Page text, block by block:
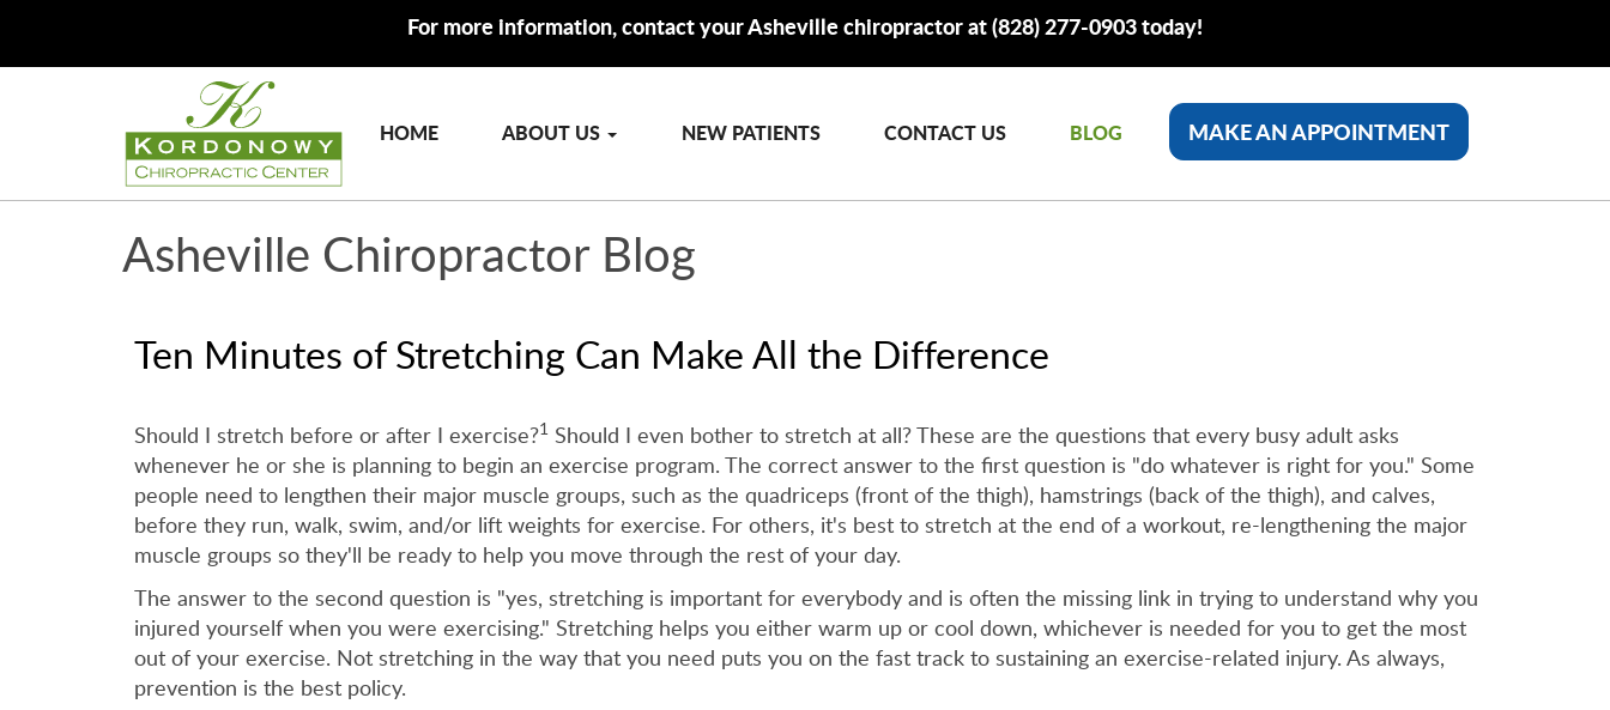
For more information, contact your Asheville chiropractor at (828) 277-0903 today!
HOME ABOUT US NEW PATIENTS CONTACT US BLOG MAKE AN APPOINTMENT
Asheville Chiropractor Blog
Ten Minutes of Stretching Can Make All the Difference
Should I stretch before or after I exercise?1 Should I even bother to stretch at all? These are the questions that every busy adult asks
whenever he or she is planning to begin an exercise program. The correct answer to the first question is "do whatever is right for you." Some
people need to lengthen their major muscle groups, such as the quadriceps (front of the thigh), hamstrings (back of the thigh), and calves,
before they run, walk, swim, and/or lift weights for exercise. For others, it's best to stretch at the end of a workout, re-lengthening the major
muscle groups so they'll be ready to help you move through the rest of your day.
The answer to the second question is "yes, stretching is important for everybody and is often the missing link in trying to understand why you
injured yourself when you were exercising." Stretching helps you either warm up or cool down, whichever is needed for you to get the most
out of your exercise. Not stretching in the way that you need puts you on the fast track to sustaining an exercise-related injury. As always,
prevention is the best policy.